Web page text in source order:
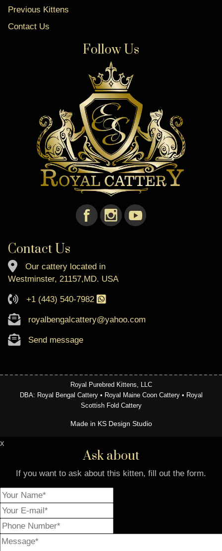
Previous Kittens
Contact Us
Follow Us
Contact Us
Our cattery located in
Westminster, 21157,MD. USA
+1 (443) 540-7982
royalbengalcattery@yahoo.com
Send message
Royal Purebred Kittens, LLC
DBA: Royal Bengal Cattery • Royal Maine Coon Cattery • Royal
Scottish Fold Cattery
Made in KS Design Studio
x
Ask about
If you want to ask about this kitten, fill out the form.